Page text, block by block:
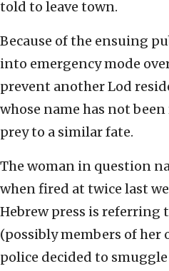
told to leave town.
Because of the ensuing
into emergency mode
prevent another Lod
whose name has not
prey to a similar fate.
The woman in question
when fired at twice last
Hebrew press is referring
(possibly members of her
police decided to